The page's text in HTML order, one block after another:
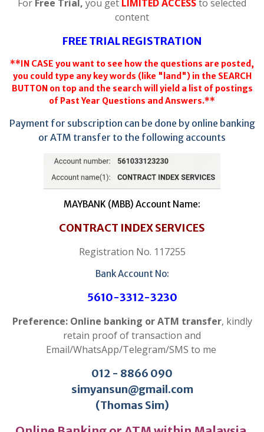
For Free Trial, you get LIMITED ACCESSto selected
content
FREE TRIAL REGISTRATION
**IN CASE you want to see how the questions are posted,
you could type any key words (like "land") in the SEARCH
BUTTON on top and the search will yield a list of postings
of Past Year Questions and Answers.**
Payment for subscription can be done by online banking
or ATM transfer to the following accounts
MAYBANK (MBB) Account Name:
CONTRACT INDEX SERVICES
Registration No. 117255
Bank Account No:
5610-3312-3230
Preference: Online banking or ATM transfer, kindly
retain proof of transaction and
Email/WhatsApp/Telegram/SMS to me
012 - 8866 090
simyansun@gmail.com
(Thomas Sim)